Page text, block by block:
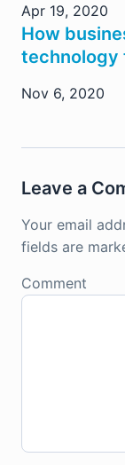
Apr 19, 2020
How
technology
Nov 6, 2020
Leave a
Your email
fields are
Comment